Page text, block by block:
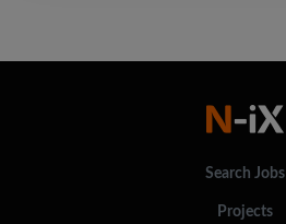
Search Jobs
Projects